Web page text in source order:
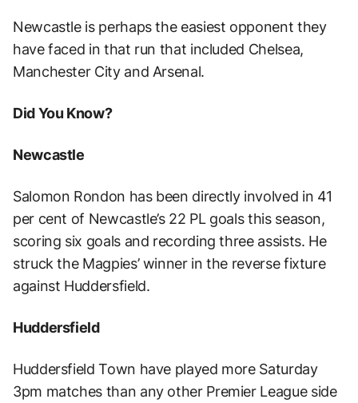
Newcastle is perhaps the easiest opponent they
have faced in that run that included Chelsea,
Manchester City and Arsenal.
Did You Know?
Newcastle
Salomon Rondon has been directly involved in 41
per cent of Newcastle’s 22 PL goals this season,
scoring six goals and recording three assists. He
struck the Magpies’ winner in the reverse fixture
against Huddersfield.
Huddersfield
Huddersfield Town have played more Saturday
3pm matches than any other Premier League side